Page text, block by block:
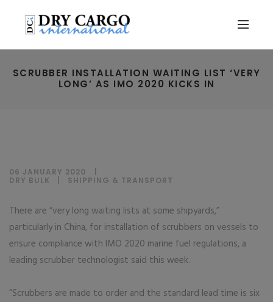
SCRUBBER INSTALLATION WAITING LIST ‘VERY
LONG’ AS IMO 2020 KICKS IN
06 JANUARY 2020
DRY BULK
SHIPPING & TRANSPORT
There are “very long waiting lists at some shipyards,”
particularly in China, for installation of scrubbers on vessels to
ensure compliance with IMO 2020 marine fuel regulations, a
leading scrubber technologist said this week.
“Scrubbers are made to order and the standard lead time is six